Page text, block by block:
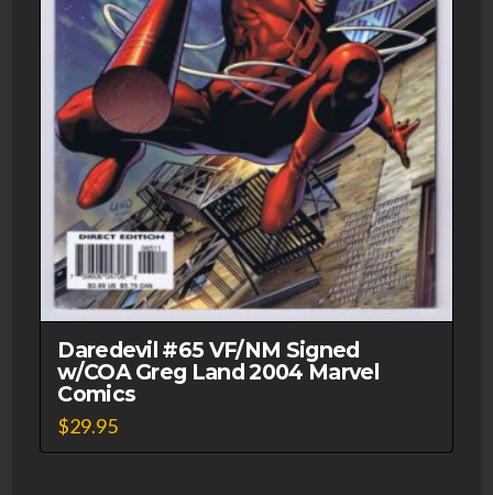
Daredevil #65 VF/NM Signed
w/COA Greg Land 2004 Marvel
Comics
$29.95